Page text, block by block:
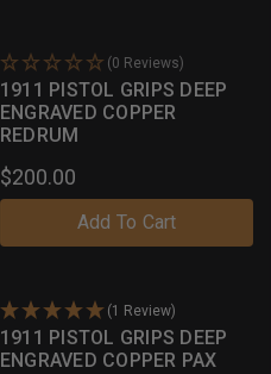
(0 Reviews)
1911 PISTOL GRIPS DEEP
ENGRAVED COPPER
REDRUM
$200.00
Add To Cart
(1 Review)
1911 PISTOL GRIPS DEEP
ENGRAVED COPPER PAX